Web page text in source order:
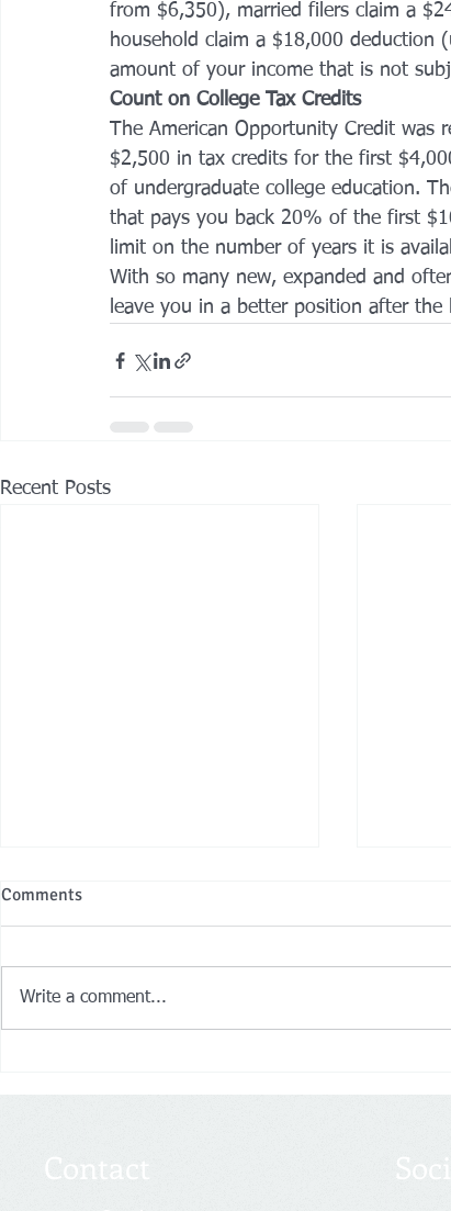
from $6,350), married filers claim a
household claim a $18,000 deduction
amount of your income that is not
Count on College Tax Credits
The American Opportunity Credit was
$2,500 in tax credits for the first
of undergraduate college education.
that pays you back 20% of the first
limit on the number of years it is
With so many new, expanded and
leave you in a better position after
Recent Posts
FinCEN BOI Requirements
Starting in 2024
2024 that most businesses are
not aware of. The Corporate
With
last-
Comments
Write a comment...
Contact